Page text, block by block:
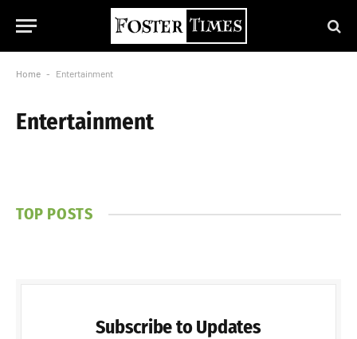
Home - Entertainment
Entertainment
TOP POSTS
Subscribe to Updates